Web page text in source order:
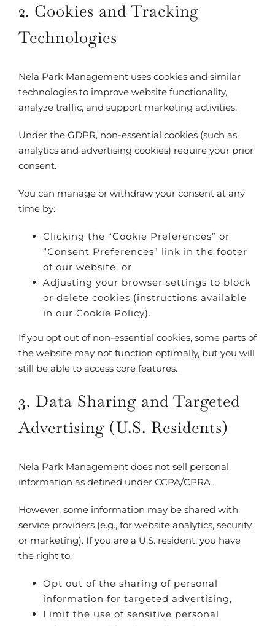
2. Cookies and Tracking
Technologies
Nela Park Management uses cookies and similar
technologies to improve website functionality,
analyze traffic, and support marketing activities.
Under the GDPR, non-essential cookies (such as
analytics and advertising cookies) require your prior
consent.
You can manage or withdraw your consent at any
time by:
Clicking the “Cookie Preferences” or
“Consent Preferences” link in the footer
of our website, or
Adjusting your browser settings to block
or delete cookies (instructions available
in our Cookie Policy).
If you opt out of non-essential cookies, some parts of
the website may not function optimally, but you will
still be able to access core features.
3. Data Sharing and Targeted
Advertising (U.S. Residents)
Nela Park Management does not sell personal
information as defined under CCPA/CPRA.
However, some information may be shared with
service providers (e.g., for website analytics, security,
or marketing). If you are a U.S. resident, you have
the right to:
Opt out of the sharing of personal
information for targeted advertising,
Limit the use of sensitive personal